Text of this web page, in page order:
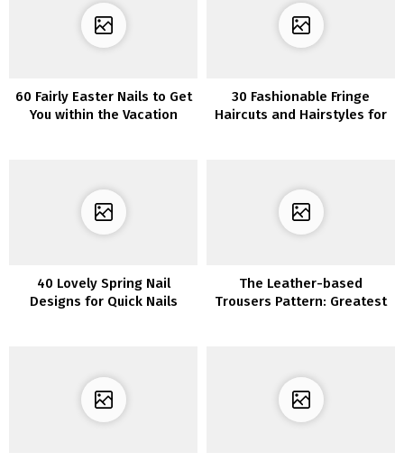
60 Fairly Easter Nails to Get
You within the Vacation
30 Fashionable Fringe
Haircuts and Hairstyles for
40 Lovely Spring Nail
Designs for Quick Nails
The Leather-based
Trousers Pattern: Greatest